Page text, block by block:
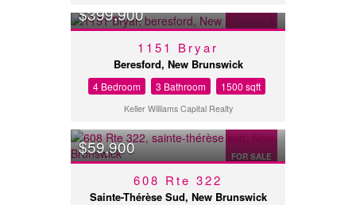
$399,900
1151 Bryar
Beresford, New Brunswick
4 Bedroom 3 Bathroom 1500 sqft
Keller Williams Capital Realty
FOR SALE
$59,900
608 Rte 322
Sainte-Thérèse Sud, New Brunswick